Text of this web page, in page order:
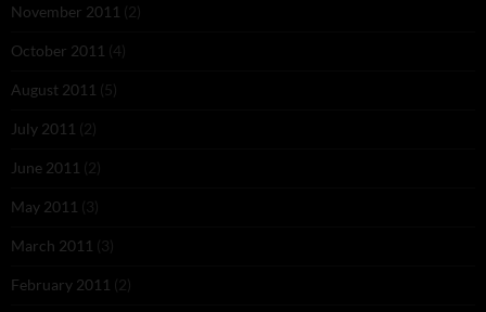
November 2011 (2)
October 2011 (4)
August 2011 (5)
July 2011 (2)
June 2011 (2)
May 2011 (3)
March 2011 (3)
February 2011 (2)